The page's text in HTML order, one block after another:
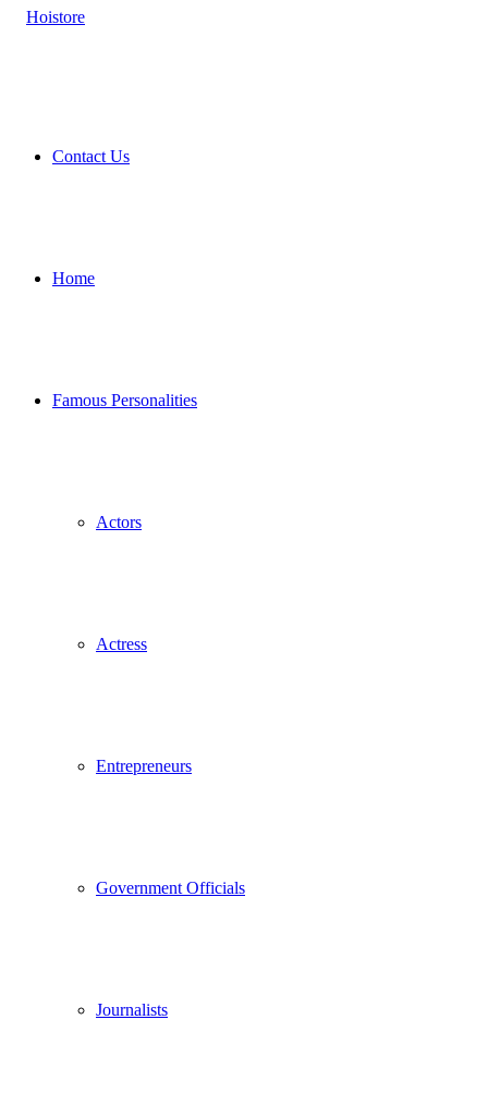
Contact Us
Home
Famous Personalities
Actors
Actress
Entrepreneurs
Government Officials
Journalists